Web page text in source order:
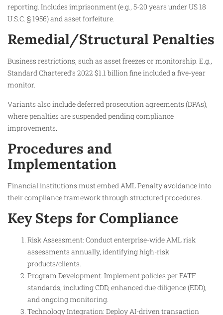
reporting. Includes imprisonment (e.g., 5-20 years under US 18
U.S.C. § 1956) and asset forfeiture.
Remedial/Structural Penalties
Business restrictions, such as asset freezes or monitorship. E.g.,
Standard Chartered’s 2022 $1.1 billion fine included a five-year
monitor.
Variants also include deferred prosecution agreements (DPAs),
where penalties are suspended pending compliance
improvements.
Procedures and
Implementation
Financial institutions must embed AML Penalty avoidance into
their compliance framework through structured procedures.
Key Steps for Compliance
Risk Assessment: Conduct enterprise-wide AML risk
assessments annually, identifying high-risk
products/clients.
Program Development: Implement policies per FATF
standards, including CDD, enhanced due diligence (EDD),
and ongoing monitoring.
Technology Integration: Deploy AI-driven transaction